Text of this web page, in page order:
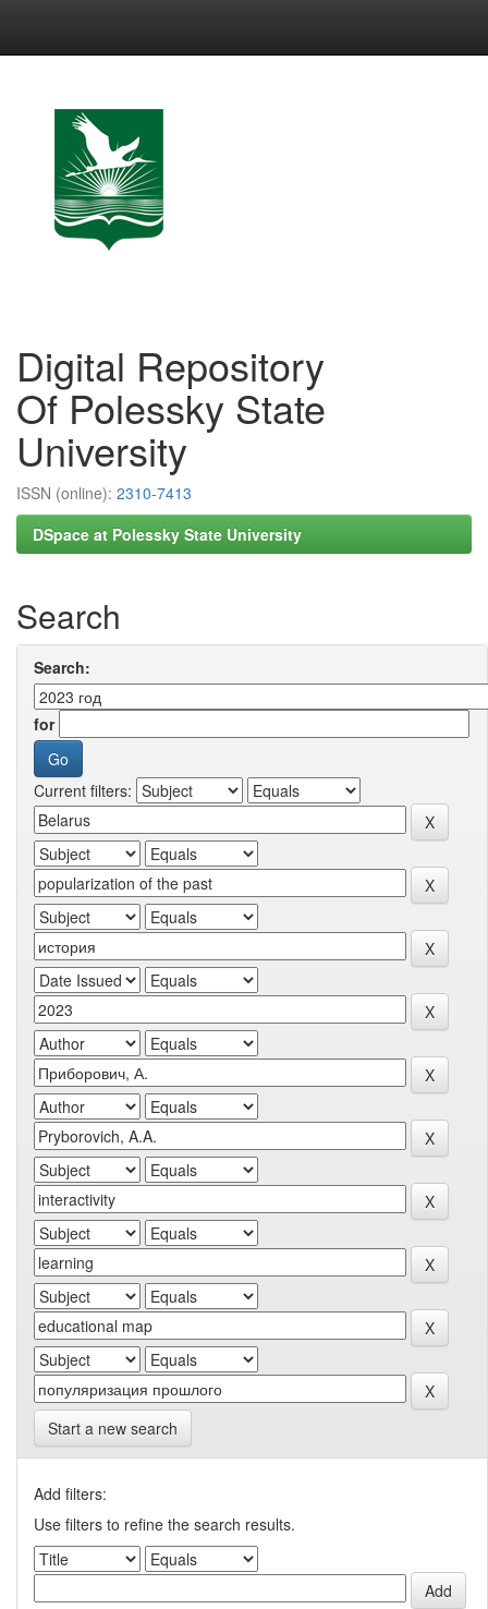
Digital Repository
Of Polessky State
University
ISSN (online): 2310-7413
DSpace at Polessky State University
Search
Search:
for
Current filters:
Start a new search
Add filters:
Use filters to refine the search results.